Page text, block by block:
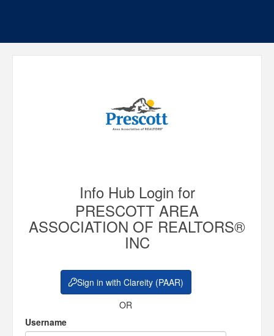
Info Hub Login for
PRESCOTT AREA
ASSOCIATION OF REALTORS®
INC
Sign in with Clareity (PAAR)
OR
Username